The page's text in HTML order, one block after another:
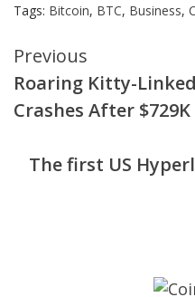
Tags: Bitcoin, BTC, Business,
Continue
Reading
Previous
Roaring Kitty-
Crashes After
The first US